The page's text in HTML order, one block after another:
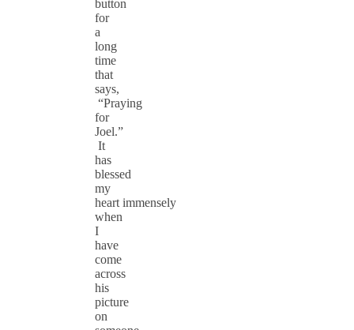
button
for
a
long
time
that
says,
“Praying
for
Joel.”
It
has
blessed
my
heart immensely
when
I
have
come
across
his
picture
on